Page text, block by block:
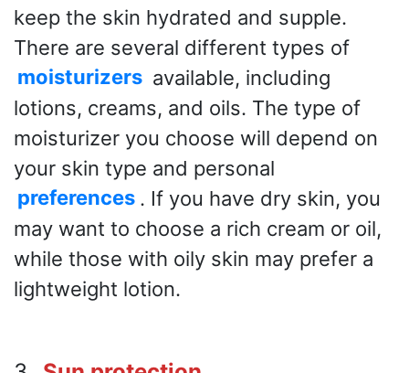
keep the skin hydrated and supple.
There are several different types of
moisturizers available, including
lotions, creams, and oils. The type of
moisturizer you choose will depend on
your skin type and personal
preferences . If you have dry skin, you
may want to choose a rich cream or oil,
while those with oily skin may prefer a
lightweight lotion.